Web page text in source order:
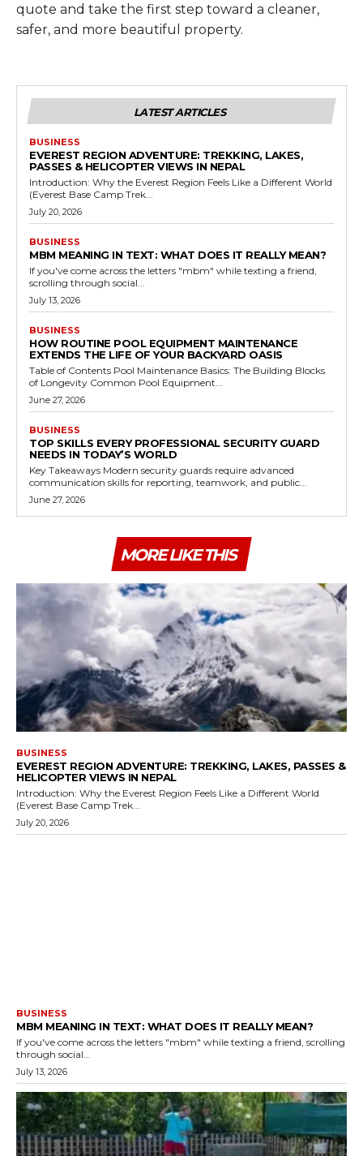
quote and take the first step toward a cleaner,
safer, and more beautiful property.
LATEST ARTICLES
BUSINESS
EVEREST REGION ADVENTURE: TREKKING, LAKES,
PASSES & HELICOPTER VIEWS IN NEPAL
Introduction: Why the Everest Region Feels Like a Different World
(Everest Base Camp Trek...
July 20, 2026
BUSINESS
MBM MEANING IN TEXT: WHAT DOES IT REALLY MEAN?
If you've come across the letters "mbm" while texting a friend,
scrolling through social...
July 13, 2026
BUSINESS
HOW ROUTINE POOL EQUIPMENT MAINTENANCE
EXTENDS THE LIFE OF YOUR BACKYARD OASIS
Table of Contents Pool Maintenance Basics: The Building Blocks
of Longevity Common Pool Equipment...
June 27, 2026
BUSINESS
TOP SKILLS EVERY PROFESSIONAL SECURITY GUARD
NEEDS IN TODAY’S WORLD
Key Takeaways Modern security guards require advanced
communication skills for reporting, teamwork, and public...
June 27, 2026
MORE LIKE THIS
BUSINESS
EVEREST REGION ADVENTURE: TREKKING, LAKES, PASSES &
HELICOPTER VIEWS IN NEPAL
Introduction: Why the Everest Region Feels Like a Different World
(Everest Base Camp Trek...
July 20, 2026
BUSINESS
MBM MEANING IN TEXT: WHAT DOES IT REALLY MEAN?
If you've come across the letters "mbm" while texting a friend, scrolling
through social...
July 13, 2026